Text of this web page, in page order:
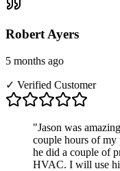
Robert Ayers
5 months ago
✓ Verified Customer
"Jason was
couple hours of my
he did a couple of
HVAC. I will use